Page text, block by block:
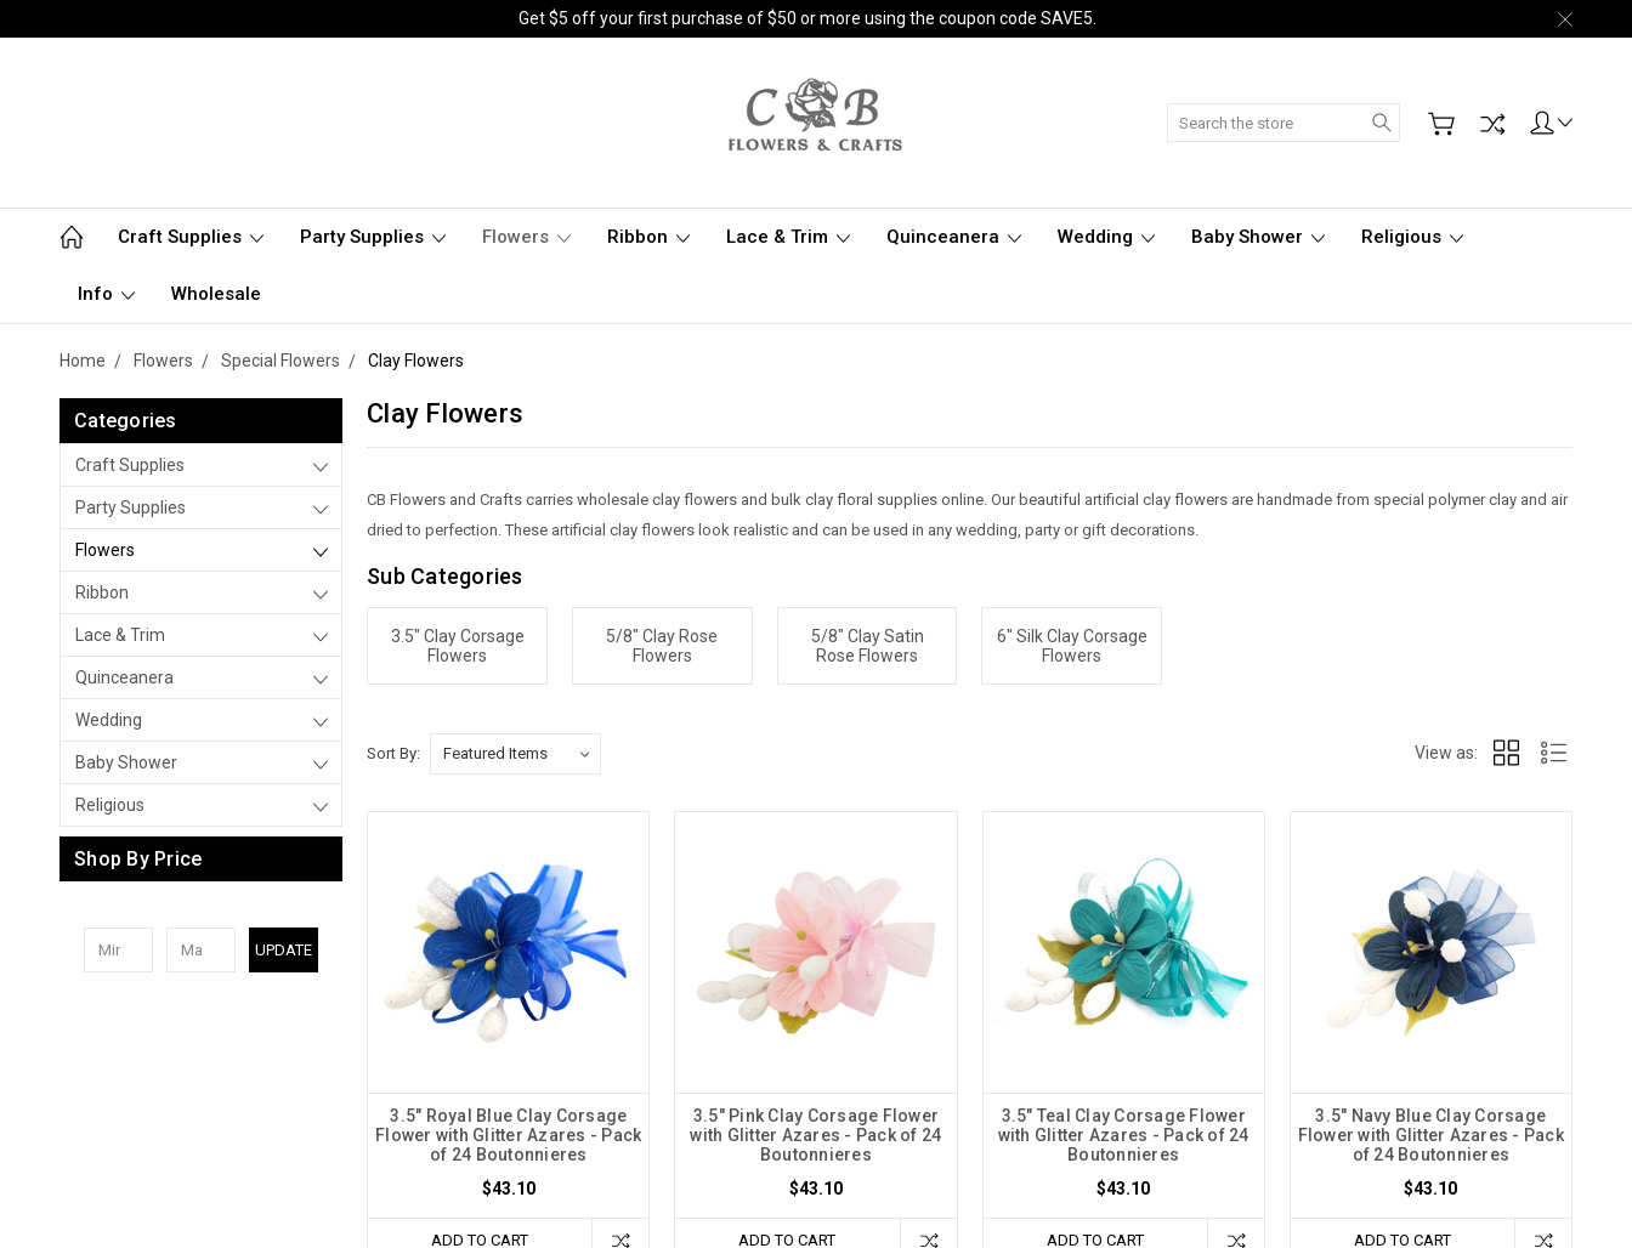
Get $5 off your first purchase of $50 or more using the coupon code SAVE5.
Search
Craft Supplies Party Supplies Flowers Ribbon Lace & Trim Quinceanera Wedding Baby Shower Religious
Info Wholesale
Home Flowers Special Flowers Clay Flowers
Categories
Craft Supplies
Party Supplies
Flowers
Ribbon
Lace & Trim
Quinceanera
Wedding
Baby Shower
Religious
Shop By Price
UPDATE
Clay Flowers
CB Flowers and Crafts carries wholesale clay flowers and bulk clay floral supplies online. Our beautiful artificial clay flowers are handmade from special polymer clay and air
dried to perfection. These artificial clay flowers look realistic and can be used in any wedding, party or gift decorations.
Sub Categories
3.5" Clay Corsage
Flowers
5/8" Clay Rose
Flowers
5/8" Clay Satin
Rose Flowers
6" Silk Clay Corsage
Flowers
Sort By: View as:
3.5" Royal Blue Clay Corsage
Flower with Glitter Azares - Pack
of 24 Boutonnieres
$43.10
ADD TO CART
3.5" Pink Clay Corsage Flower
with Glitter Azares - Pack of 24
Boutonnieres
$43.10
ADD TO CART
3.5" Teal Clay Corsage Flower
with Glitter Azares - Pack of 24
Boutonnieres
$43.10
ADD TO CART
3.5" Navy Blue Clay Corsage
Flower with Glitter Azares - Pack
of 24 Boutonnieres
$43.10
ADD TO CART